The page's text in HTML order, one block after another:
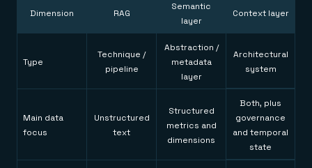
Dimension RAG
Semantic
layer
Context layer
Type
Technique /
pipeline
Abstraction /
metadata
layer
Architectural
system
Main data
focus
Unstructured
text
Structured
metrics and
dimensions
Both, plus
governance
and temporal
state